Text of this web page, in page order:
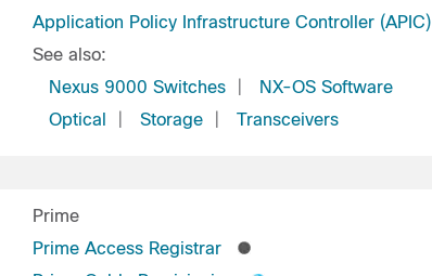
Application Policy Infrastructure Controller (APIC)
See also:
Nexus 9000 Switches|
NX-OS Software
Optical
Storage| Transceivers
Prime
Prime Access Registrar